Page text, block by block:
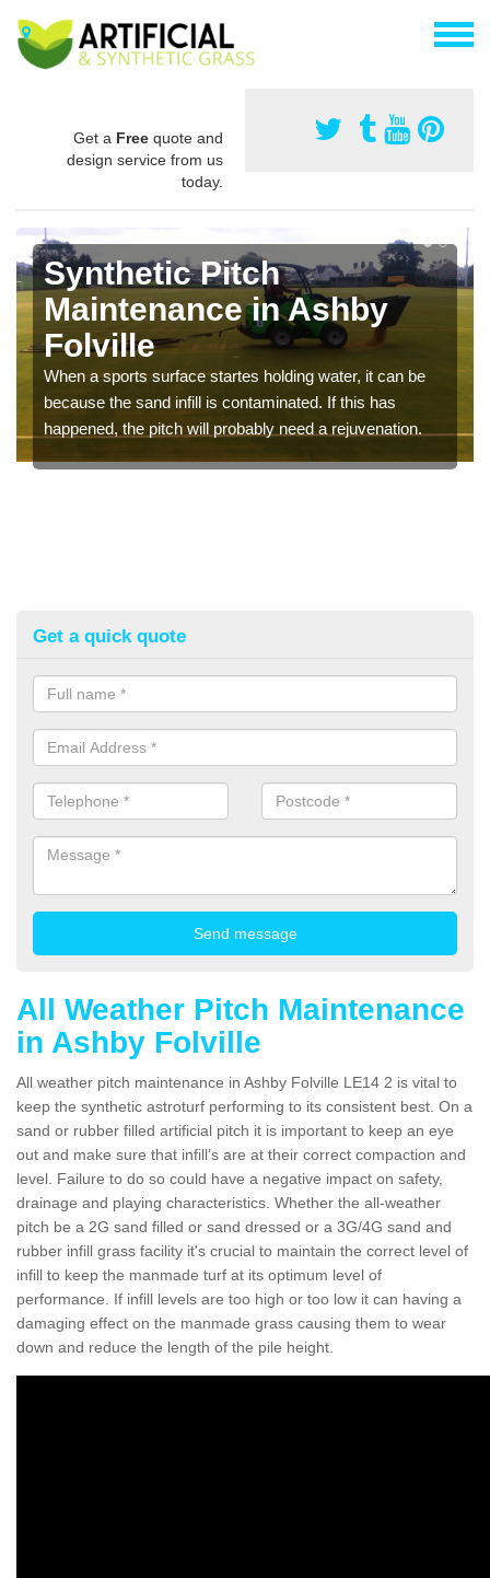
Get a Free quote and
design service from us
today.
Synthetic Pitch
Maintenance in Ashby
Folville
When a sports surface startes holding water, it can be
because the sand infill is contaminated. If this has
happened, the pitch will probably need a rejuvenation.
Get a quick quote
All Weather Pitch Maintenance
in Ashby Folville
All weather pitch maintenance in Ashby Folville LE14 2 is vital to
keep the synthetic astroturf performing to its consistent best. On a
sand or rubber filled artificial pitch it is important to keep an eye
out and make sure that infill’s are at their correct compaction and
level. Failure to do so could have a negative impact on safety,
drainage and playing characteristics. Whether the all-weather
pitch be a 2G sand filled or sand dressed or a 3G/4G sand and
rubber infill grass facility it's crucial to maintain the correct level of
infill to keep the manmade turf at its optimum level of
performance. If infill levels are too high or too low it can having a
damaging effect on the manmade grass causing them to wear
down and reduce the length of the pile height.